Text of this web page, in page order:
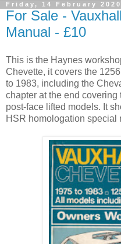
Friday, 14 February 2020
For Sale -
Manual - £10
This is the Haynes
Chevette, it covers the
to 1983, including the
chapter at the end
post-face lifted models. It
HSR homologation special